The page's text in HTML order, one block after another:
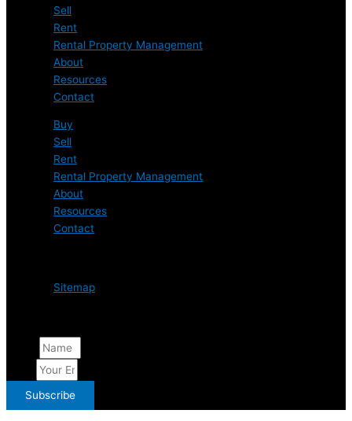
Sell
Rent
Rental Property Management
About
Resources
Contact
Buy
Sell
Rent
Rental Property Management
About
Resources
Contact
Sitemap
Subscribe